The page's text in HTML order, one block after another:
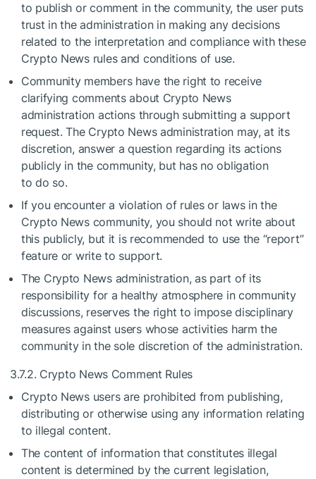
to publish or comment in the community, the user puts
trust in the administration in making any decisions
related to the interpretation and compliance with these
Crypto News rules and conditions of use.
Community members have the right to receive
clarifying comments about Crypto News
administration actions through submitting a support
request. The Crypto News administration may, at its
discretion, answer a question regarding its actions
publicly in the community, but has no obligation
to do so.
If you encounter a violation of rules or laws in the
Crypto News community, you should not write about
this publicly, but it is recommended to use the “report”
feature or write to support.
The Crypto News administration, as part of its
responsibility for a healthy atmosphere in community
discussions, reserves the right to impose disciplinary
measures against users whose activities harm the
community in the sole discretion of the administration.
3.7.2. Crypto News Comment Rules
Crypto News users are prohibited from publishing,
distributing or otherwise using any information relating
to illegal content.
The content of information that constitutes illegal
content is determined by the current legislation,